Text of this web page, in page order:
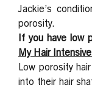
Jackie’s
porosity.
If you have low
My Hair
Low porosity
into their hair